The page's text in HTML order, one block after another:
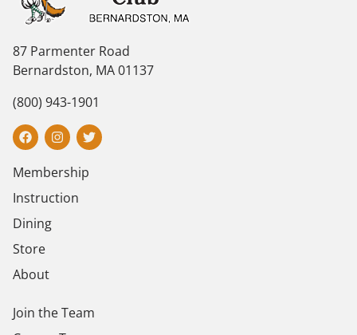
87 Parmenter Road
Bernardston, MA 01137
(800) 943-1901
Membership
Instruction
Dining
Store
About
Join the Team